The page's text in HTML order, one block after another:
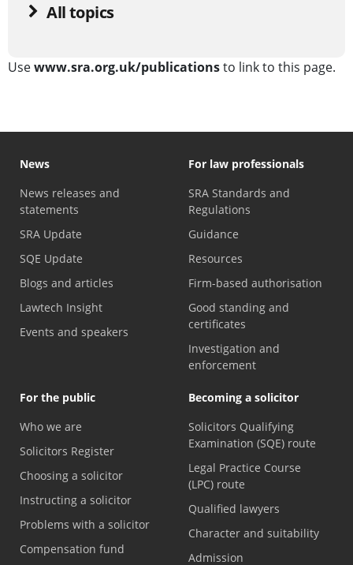
All topics
Usewww.sra.org.uk/publicationsto link to this page.
News
News releases and
statements
SRA Update
SQE Update
Blogs and articles
Lawtech Insight
Events and speakers
For law professionals
SRA Standards and
Regulations
Guidance
Resources
Firm-based authorisation
Good standing and
certificates
Investigation and
enforcement
For the public
Who we are
Solicitors Register
Choosing a solicitor
Instructing a solicitor
Problems with a solicitor
Compensation fund
Becoming a solicitor
Solicitors Qualifying
Examination (SQE) route
Legal Practice Course
(LPC) route
Qualified lawyers
Character and suitability
Admission